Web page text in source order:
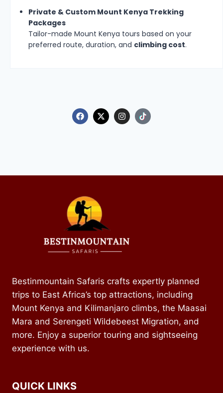
Private & Custom Mount Kenya Trekking
Packages
Tailor-made Mount Kenya tours based on your
preferred route, duration, and climbing cost.
Bestinmountain Safaris crafts expertly planned
trips to East Africa’s top attractions, including
Mount Kenya and Kilimanjaro climbs, the Maasai
Mara and Serengeti Wildebeest Migration, and
more. Enjoy a superior touring and sightseeing
experience with us.
QUICK LINKS